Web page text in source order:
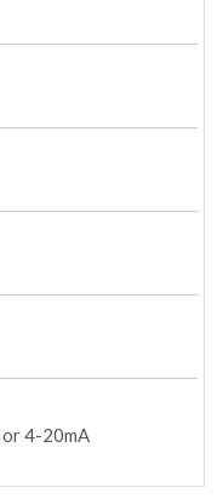
4-20mA